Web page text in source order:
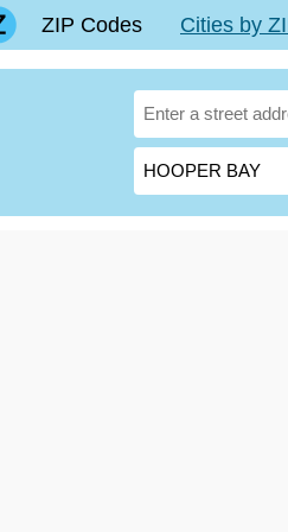
ZIP Codes Cities by